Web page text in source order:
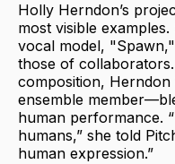
Holly Herndon’s
most visible
vocal model,
those of
composition,
ensemble
human performance.
humans,” she told
human expression.”